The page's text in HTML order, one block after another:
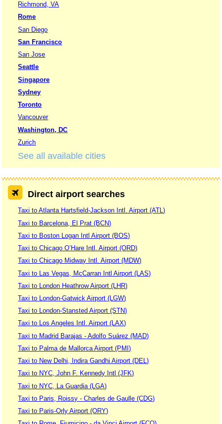
Richmond, VA
Rome
San Diego
San Francisco
San Jose
Seattle
Singapore
Sydney
Toronto
Vancouver
Washington, DC
Zurich
See all available cities
Direct airport searches
Taxi to Atlanta Hartsfield-Jackson Intl. Airport (ATL)
Taxi to Barcelona, El Prat (BCN)
Taxi to Boston Logan Intl Airport (BOS)
Taxi to Chicago O’Hare Intl. Airport (ORD)
Taxi to Chicago Midway Intl. Airport (MDW)
Taxi to Las Vegas, McCarran Intl Airport (LAS)
Taxi to London Heathrow Airport (LHR)
Taxi to London-Gatwick Airport (LGW)
Taxi to London-Stansted Airport (STN)
Taxi to Los Angeles Intl. Airport (LAX)
Taxi to Madrid Barajas - Adolfo Suárez (MAD)
Taxi to Palma de Mallorca Airport (PMI)
Taxi to New Delhi, Indira Gandhi Airport (DEL)
Taxi to NYC, John F. Kennedy Intl (JFK)
Taxi to NYC, La Guardia (LGA)
Taxi to Paris, Roissy - Charles de Gaulle (CDG)
Taxi to Paris-Orly Airport (ORY)